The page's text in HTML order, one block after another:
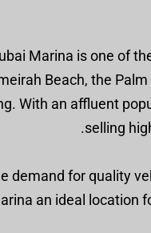
Marina is one of
Beach, the
With an affluent
selling
demand for quality
an ideal location